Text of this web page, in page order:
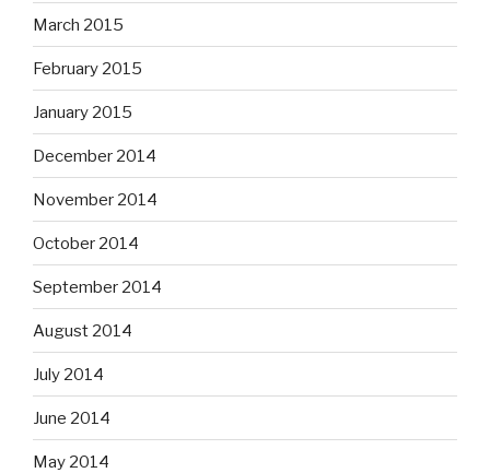
March 2015
February 2015
January 2015
December 2014
November 2014
October 2014
September 2014
August 2014
July 2014
June 2014
May 2014